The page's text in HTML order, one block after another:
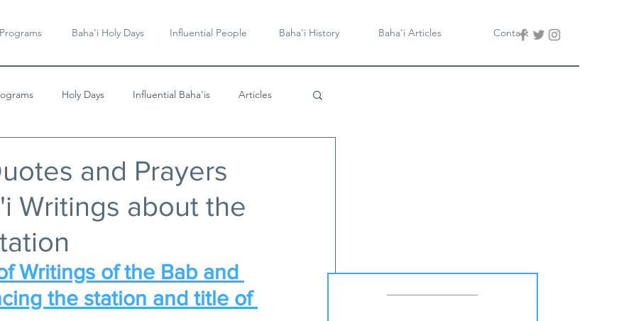
Baha'i Holy Days Influential People Baha'i History Baha'i Articles Contact
Holy Days Influential Baha'is Articles
and Prayers
Writings about the
Writings of the Bab and
the station and title of